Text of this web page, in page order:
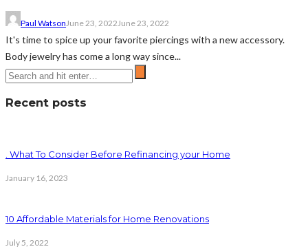
Paul Watson June 23, 2022 June 23, 2022
It's time to spice up your favorite piercings with a new accessory.
Body jewelry has come a long way since...
Recent posts
. What To Consider Before Refinancing your Home
January 16, 2023
10 Affordable Materials for Home Renovations
July 5, 2022